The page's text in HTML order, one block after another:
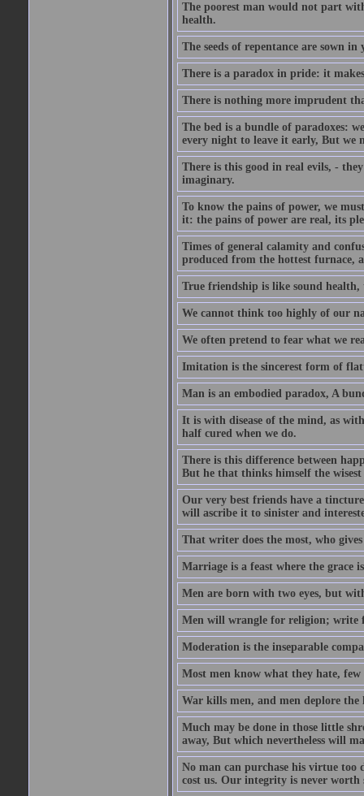
The poorest man would not part
health.
The seeds of repentance are sown
There is a paradox in pride: it
There is nothing more imprudent
The bed is a bundle of paradoxes:
every night to leave it early, But we
There is this good in real evils, -
imaginary.
To know the pains of power, we
it: the pains of power are real, its
Times of general calamity and
produced from the hottest furnace,
True friendship is like sound
We cannot think too highly of our
We often pretend to fear what we
Imitation is the sincerest form of
Man is an embodied paradox, A
It is with disease of the mind, as
half cured when we do.
There is this difference between
But he that thinks himself the
Our very best friends have a
will ascribe it to sinister and
That writer does the most, who
Marriage is a feast where the grace
Men are born with two eyes, but
Men will wrangle for religion;
Moderation is the inseparable
Most men know what they hate,
War kills men, and men deplore the
Much may be done in those little
away, But which nevertheless will
No man can purchase his virtue too
cost us. Our integrity is never